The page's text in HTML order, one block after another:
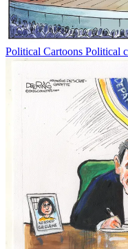
Political Cartoons Political